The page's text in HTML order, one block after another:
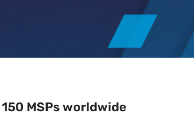
MSPs worldwide